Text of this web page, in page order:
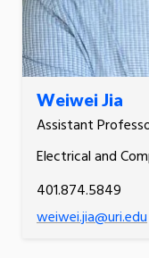
Weiwei Jia
Assistant
Electrical and
401.874.5849
weiwei.jia@uri.edu